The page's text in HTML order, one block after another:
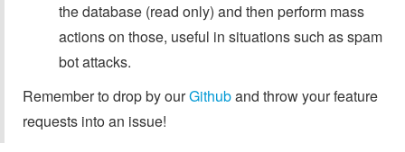
the database (read only) and then perform mass
actions on those, useful in situations such as spam
bot attacks.
Remember to drop by ourGithuband throw your feature
requests into an issue!